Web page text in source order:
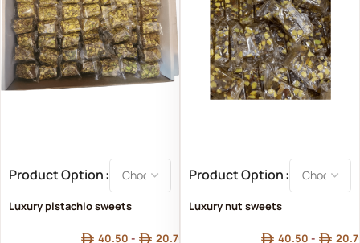
Product Option
Luxury pistachio sweets
20.70
-
40.50
Product Option
Luxury nut sweets
-
40.50